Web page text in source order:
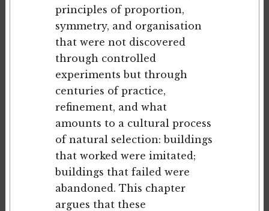
principles of proportion,
symmetry, and organisation
that were not discovered
through controlled
experiments but through
centuries of practice,
refinement, and what
amounts to a cultural process
of natural selection: buildings
that worked were imitated;
buildings that failed were
abandoned. This chapter
argues that these